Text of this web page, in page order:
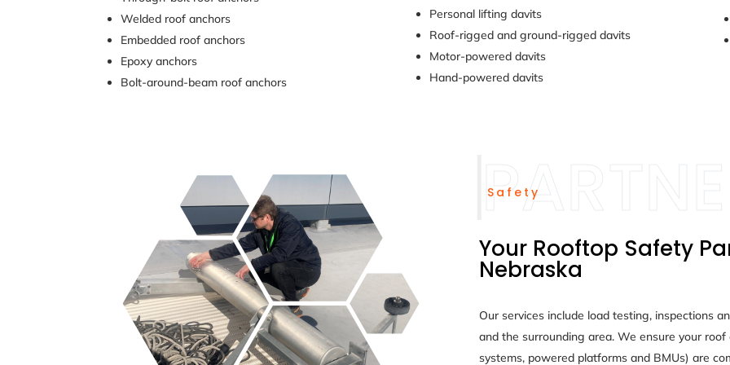
Welded roof anchors
Embedded roof anchors
Epoxy anchors
Bolt-around-beam roof anchors
Personal lifting davits
Roof-rigged and ground-rigged davits
Motor-powered davits
Hand-powered davits
Safety
Your Rooftop Safety
Nebraska
Our services include load testing, inspections
and the surrounding area. We ensure your
systems, powered platforms and BMUs) are